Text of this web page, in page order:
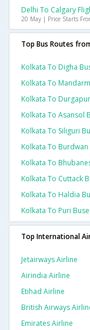
Delhi To Calgary
20 May | Price Starts
Top Bus Routes
Kolkata To Digha
Kolkata To
Kolkata To
Kolkata To Asansol
Kolkata To Siliguri
Kolkata To Burdwan
Kolkata To
Kolkata To Cuttack
Kolkata To Haldia
Kolkata To Puri
Top International
Jetairways Airline
Airindia Airline
Etihad Airline
British Airways
Emirates Airline